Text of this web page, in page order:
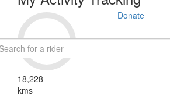
Donate
18,228
kms